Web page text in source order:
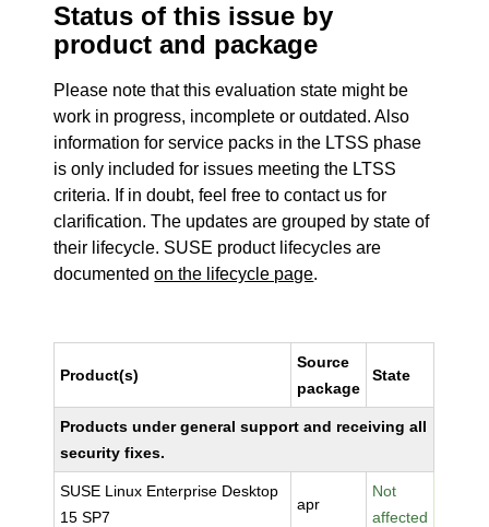
Status of this issue by
product and package
Please note that this evaluation state might be
work in progress, incomplete or outdated. Also
information for service packs in the LTSS phase
is only included for issues meeting the LTSS
criteria. If in doubt, feel free to contact us for
clarification. The updates are grouped by state of
their lifecycle. SUSE product lifecycles are
documentedon the lifecycle page.
Product(s)
Source
package
State
Products under general support and receiving all
security fixes.
SUSE Linux Enterprise Desktop
15 SP7
apr
Not
affected